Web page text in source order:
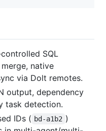
SQL
native
via Dolt remotes.
output, dependency
task detection.
IDs ( bd-a1b2 )